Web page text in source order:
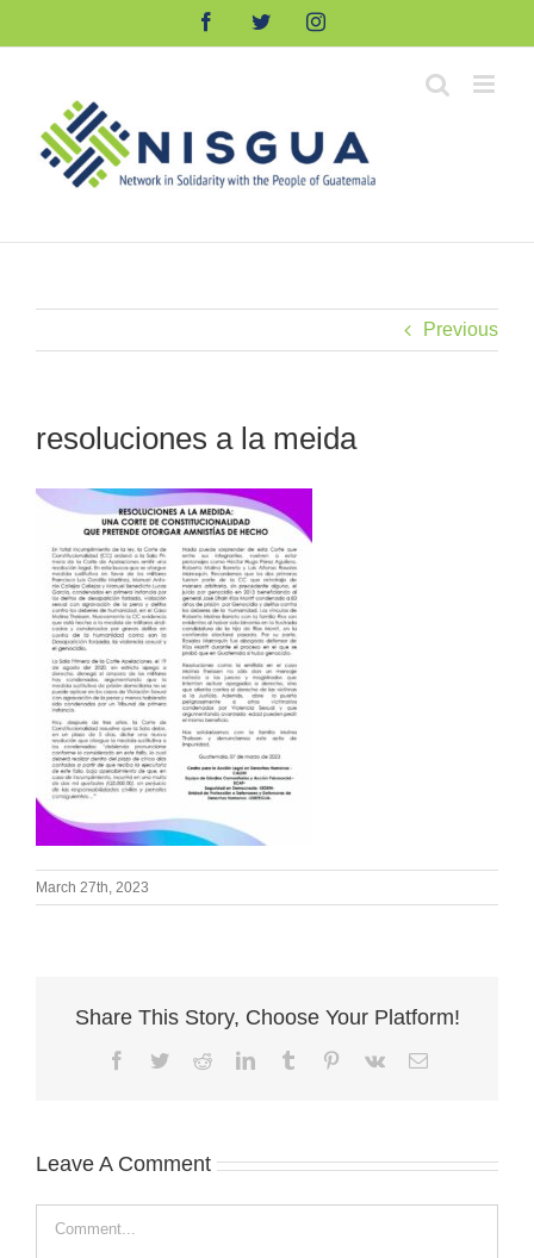
FacebookTwitterInstagram
Previous
resoluciones a la meida
March 27th, 2023
Share This Story, Choose Your Platform!
Facebook
TwitterRedditLinkedInTumblr Pinterest
Vk Email
Leave A Comment
Comment